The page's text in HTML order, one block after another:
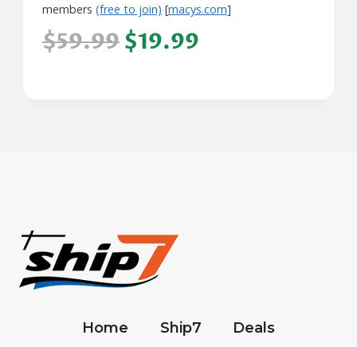
members (free to join) [macys.com]
$59.99$19.99
Home Ship7 Deals